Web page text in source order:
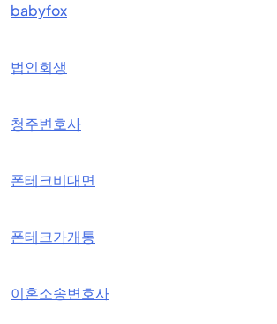
babyfox
법인회생
청주변호사
폰테크비대면
폰테크가개통
이혼소송변호사